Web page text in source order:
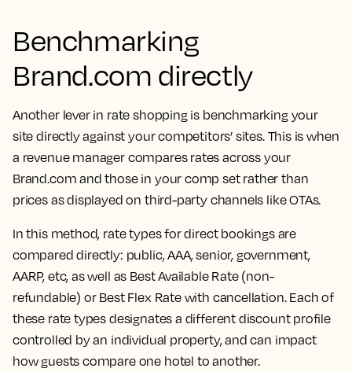
Benchmarking
Brand.com directly
Another lever in rate shopping is benchmarking your
site directly against your competitors’ sites. This is when
a revenue manager compares rates across your
Brand.com and those in your comp set rather than
prices as displayed on third-party channels like OTAs.
In this method, rate types for direct bookings are
compared directly: public, AAA, senior, government,
AARP, etc, as well as Best Available Rate (non-
refundable) or Best Flex Rate with cancellation. Each of
these rate types designates a different discount profile
controlled by an individual property, and can impact
how guests compare one hotel to another.